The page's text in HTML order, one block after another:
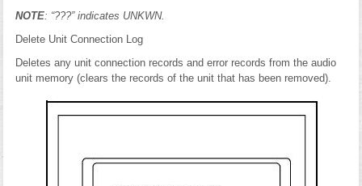
NOTE: “???” indicates UNKWN.
Delete Unit Connection Log
Deletes any unit connection records and error records from the audio
unit memory (clears the records of the unit that has been removed).